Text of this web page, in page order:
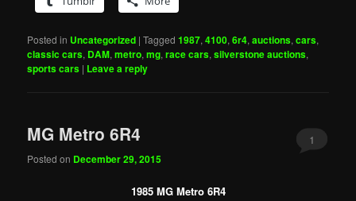
Posted in Uncategorized |Tagged 1987,4100,6r4,auctions,cars,
classic cars, DAM,metro,mg,race cars,silverstone auctions,
sports cars | Leave a reply
MG Metro 6R4
Posted on December 29, 2015
1
1985 MG Metro 6R4